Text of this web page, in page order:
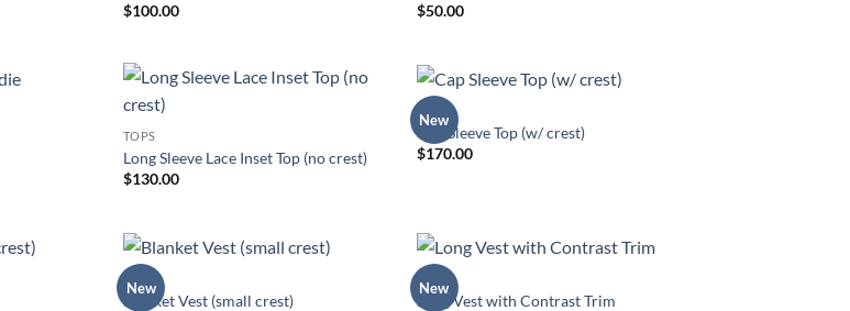
$100.00
$50.00
TOPS
Long Sleeve Lace Inset Top (no crest)
$130.00
New
Cap Sleeve Top (w/ crest)
$170.00
New
Blanket Vest (small crest)
New
Long Vest with Contrast Trim